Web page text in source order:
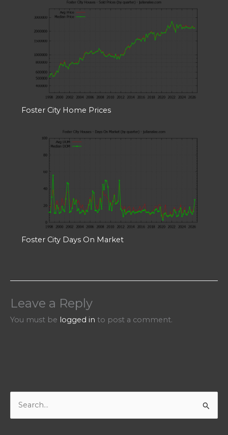
Foster City Home Prices
Foster City Days On Market
Leave a Reply
You must be logged in to post a comment.